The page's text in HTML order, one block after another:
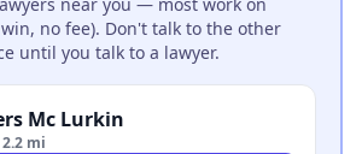
no fee). Don't talk to the other
until you talk to a lawyer.
Mc Lurkin
2.2 mi